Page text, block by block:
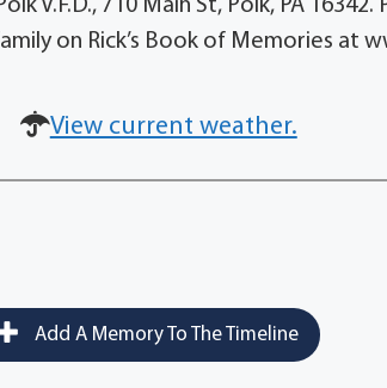
V.F.D., 710 Main St, Polk, PA
on Rick’s Book of Memories at
View current weather.
Add A Memory To The Timeline